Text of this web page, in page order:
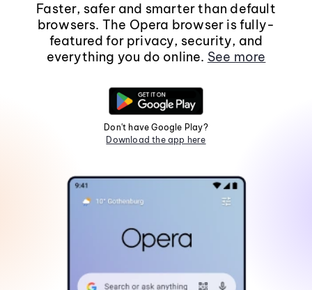
Faster, safer and smarter than default
browsers. The Opera browser is fully-
featured for privacy, security, and
everything you do online. See more
Don't have Google Play?
Download the app here